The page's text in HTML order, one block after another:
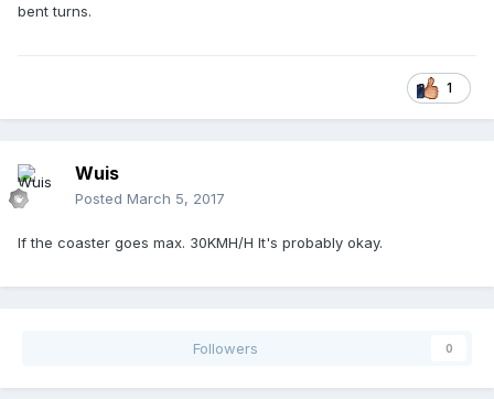
bent turns.
1
Wuis
Posted March 5, 2017
If the coaster goes max. 30KMH/H It's probably okay.
Followers 0